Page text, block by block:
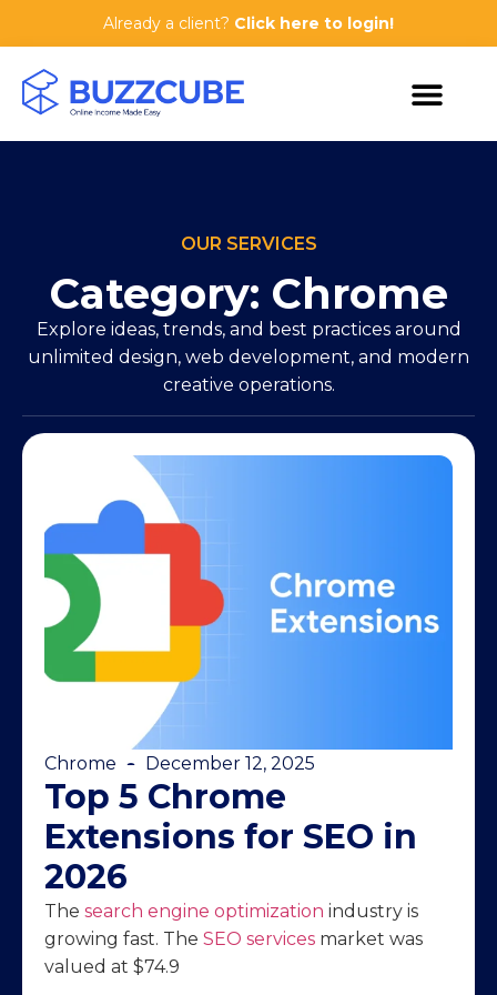
Already a client? Click here to login!
OUR SERVICES
Category: Chrome
Explore ideas, trends, and best practices around
unlimited design, web development, and modern
creative operations.
Chrome December 12, 2025
Top 5 Chrome
Extensions for SEO in
2026
The search engine optimization industry is
growing fast. The SEO services market was
valued at $74.9